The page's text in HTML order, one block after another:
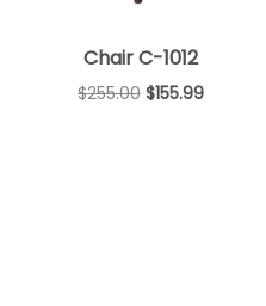
Chair C-1012
$255.00 $155.99